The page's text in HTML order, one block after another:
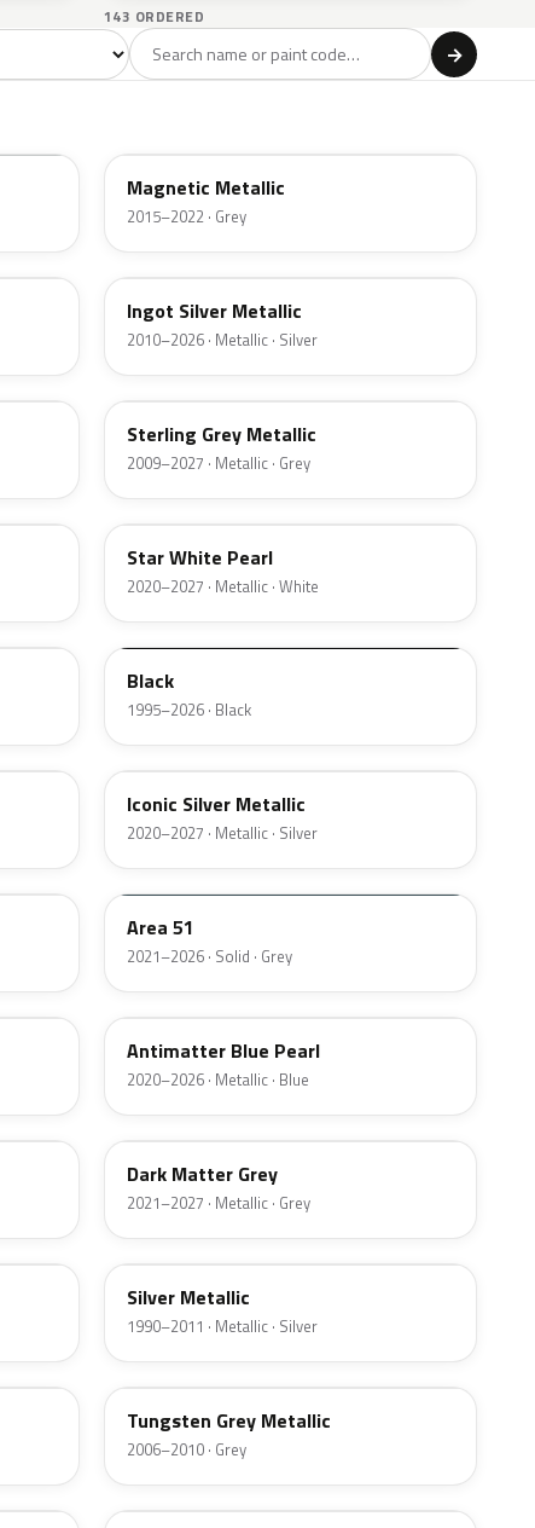
143 ORDERED
90 Violet9 Brown100 Beige
→
Magnetic Metallic
2015–2022 · Grey
UX
Ingot Silver Metallic
2010–2026 · Metallic · Silver
UJ
Sterling Grey Metallic
2009–2027 · Metallic · Grey
AZ
Star White Pearl
2020–2027 · Metallic · White
M6519D
Black
1995–2026 · Black
JS
Iconic Silver Metallic
2020–2027 · Metallic · Silver
KU
Area 51
2021–2026 · Solid · Grey
HX
Antimatter Blue Pearl
2020–2026 · Metallic · Blue
HY
Dark Matter Grey
2021–2027 · Metallic · Grey
YN
Silver Metallic
1990–2011 · Metallic · Silver
T8
Tungsten Grey Metallic
2006–2010 · Grey
LQ